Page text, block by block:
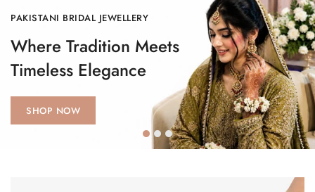
PAKISTANI BRIDAL COLLECTION
Elegance That Define
Your Special Day
SHOP NOW